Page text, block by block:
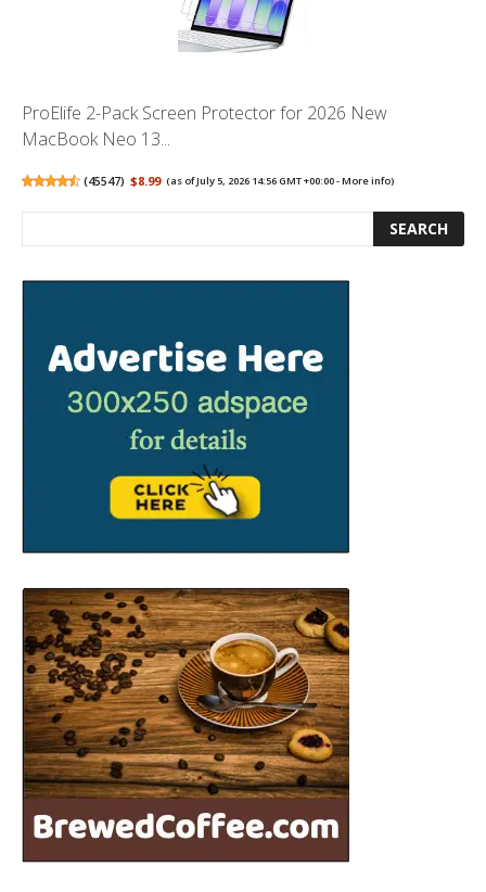
ProElife 2-Pack Screen Protector for 2026 New
MacBook Neo 13...
(45547) $8.99 (as of July 5, 2026 14:56 GMT +00:00 -More info)